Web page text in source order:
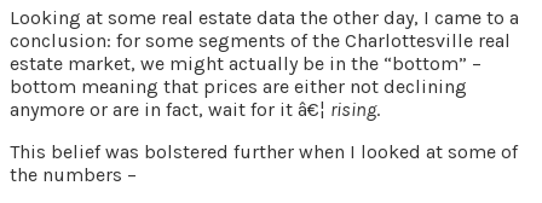
Looking at some real estate data the other day, I came to a
conclusion: for some segments of the Charlottesville real
estate market, we might actually be in the “bottom” –
bottom meaning that prices are either not declining
anymore or are in fact, wait for it â€¦ rising.
This belief was bolstered further when I looked at some of
the numbers –